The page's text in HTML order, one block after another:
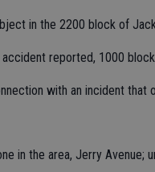
in the 2200 block of
reported, 1000
with an incident that
in the area, Jerry Avenue;